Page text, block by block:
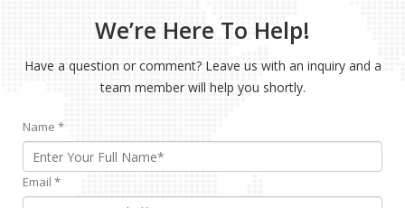
We’re Here To Help!
Have a question or comment? Leave us with an inquiry and a
team member will help you shortly.
Name *
Email *